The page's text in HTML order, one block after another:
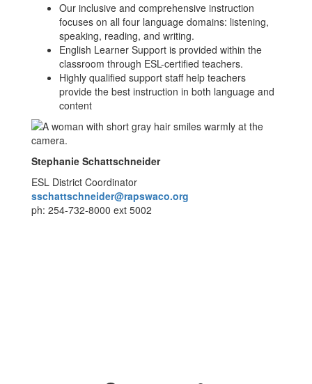
Our inclusive and comprehensive instruction
focuses on all four language domains: listening,
speaking, reading, and writing.
English Learner Support is provided within the
classroom through ESL-certified teachers.
Highly qualified support staff help teachers
provide the best instruction in both language and
content
Stephanie Schattschneider
ESL District Coordinator
sschattschneider@rapswaco.org
ph: 254-732-8000 ext 5002